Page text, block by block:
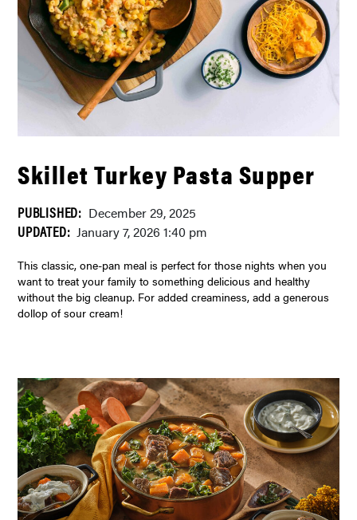
Skillet Turkey Pasta Supper
PUBLISHED: December 29, 2025
UPDATED: January 7, 2026 1:40 pm
This classic, one-pan meal is perfect for those nights when you
want to treat your family to something delicious and healthy
without the big cleanup. For added creaminess, add a generous
dollop of sour cream!